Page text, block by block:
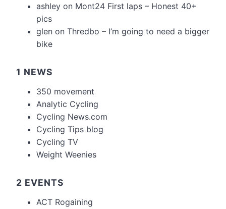
ashley on Mont24 First laps – Honest 40+
pics
glen on Thredbo – I’m going to need a bigger
bike
1 NEWS
350 movement
Analytic Cycling
Cycling News.com
Cycling Tips blog
Cycling TV
Weight Weenies
2 EVENTS
ACT Rogaining